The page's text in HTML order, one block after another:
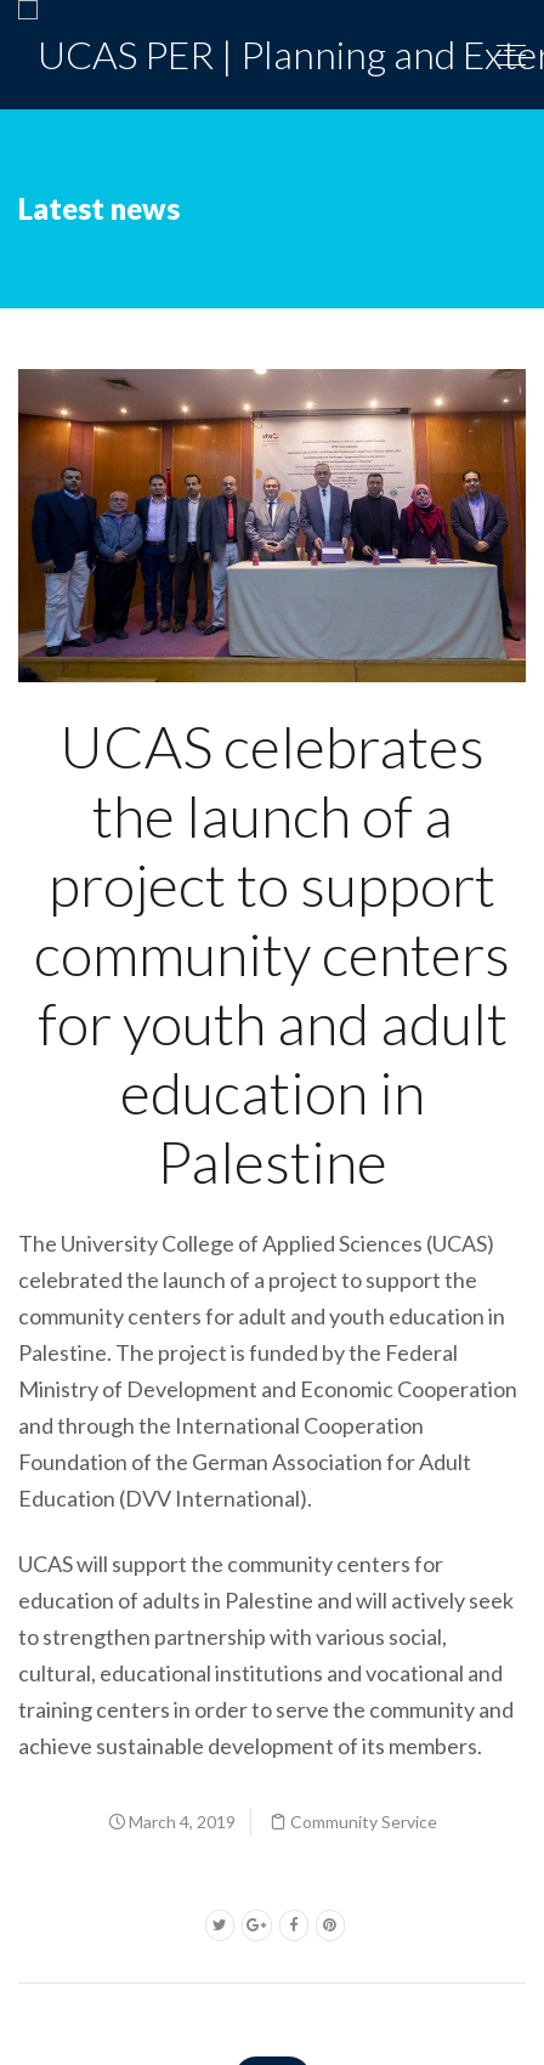
Latest news
UCAS celebrates
the launch of a
project to support
community centers
for youth and adult
education in
Palestine
The University College of Applied Sciences (UCAS)
celebrated the launch of a project to support the
community centers for adult and youth education in
Palestine. The project is funded by the Federal
Ministry of Development and Economic Cooperation
and through the International Cooperation
Foundation of the German Association for Adult
Education (DVV International).
UCAS will support the community centers for
education of adults in Palestine and will actively seek
to strengthen partnership with various social,
cultural, educational institutions and vocational and
training centers in order to serve the community and
achieve sustainable development of its members.
March 4, 2019 Community Service